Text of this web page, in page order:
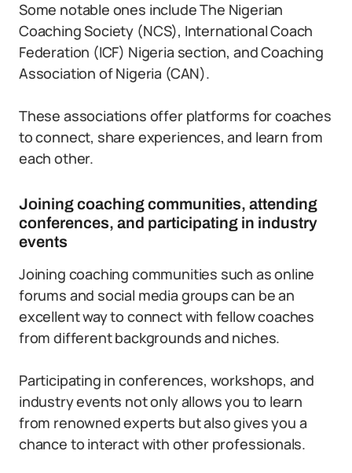
Some notable ones include The Nigerian
Coaching Society (NCS), International Coach
Federation (ICF) Nigeria section, and Coaching
Association of Nigeria (CAN).
These associations offer platforms for coaches
to connect, share experiences, and learn from
each other.
Joining coaching communities, attending
conferences, and participating in industry
events
Joining coaching communities such as online
forums and social media groups can be an
excellent way to connect with fellow coaches
from different backgrounds and niches.
Participating in conferences, workshops, and
industry events not only allows you to learn
from renowned experts but also gives you a
chance to interact with other professionals.